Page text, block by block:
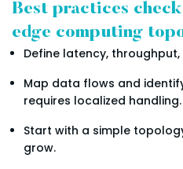
Best practices
edge computing
Define latency,
Map data flows and
requires localized handling.
Start with a simple
grow.